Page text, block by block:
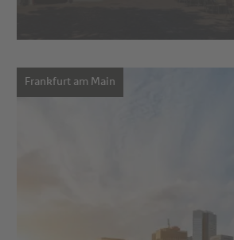
Frankfurt am Main